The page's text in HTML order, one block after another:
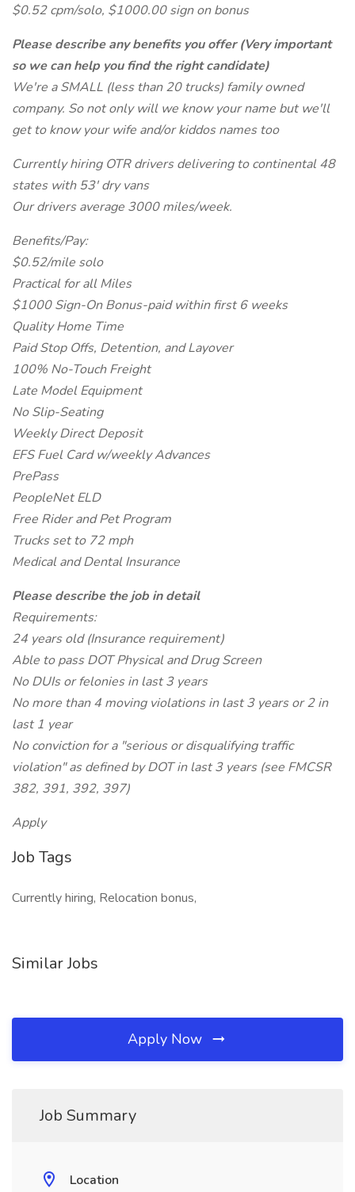
$0.52 cpm/solo, $1000.00 sign on bonus
Please describe any benefits you offer (Very important
so we can help you find the right candidate)
We're a SMALL (less than 20 trucks) family owned
company. So not only will we know your name but we'll
get to know your wife and/or kiddos names too
Currently hiring OTR drivers delivering to continental 48
states with 53' dry vans
Our drivers average 3000 miles/week.
Benefits/Pay:
$0.52/mile solo
Practical for all Miles
$1000 Sign-On Bonus-paid within first 6 weeks
Quality Home Time
Paid Stop Offs, Detention, and Layover
100% No-Touch Freight
Late Model Equipment
No Slip-Seating
Weekly Direct Deposit
EFS Fuel Card w/weekly Advances
PrePass
PeopleNet ELD
Free Rider and Pet Program
Trucks set to 72 mph
Medical and Dental Insurance
Please describe the job in detail
Requirements:
24 years old (Insurance requirement)
Able to pass DOT Physical and Drug Screen
No DUIs or felonies in last 3 years
No more than 4 moving violations in last 3 years or 2 in
last 1 year
No conviction for a "serious or disqualifying traffic
violation" as defined by DOT in last 3 years (see FMCSR
382, 391, 392, 397)
Apply
Job Tags
Currently hiring, Relocation bonus,
Similar Jobs
Apply Now
Job Summary
Location